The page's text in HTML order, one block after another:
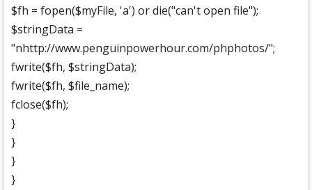
$fh = fopen($myFile, 'a') or die("can't open file");
$stringData =
"nhttp://www.penguinpowerhour.com/phphotos/";
fwrite($fh, $stringData);
fwrite($fh, $file_name);
fclose($fh);
}
}
}
}